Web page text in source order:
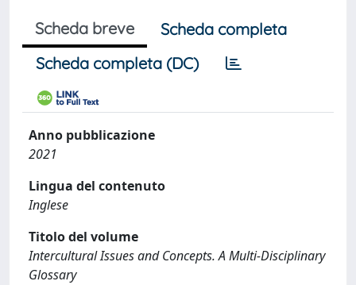
Scheda breve
Scheda completa
Scheda completa (DC)
Anno pubblicazione
2021
Lingua del contenuto
Inglese
Titolo del volume
Intercultural Issues and Concepts. A Multi-Disciplinary
Glossary